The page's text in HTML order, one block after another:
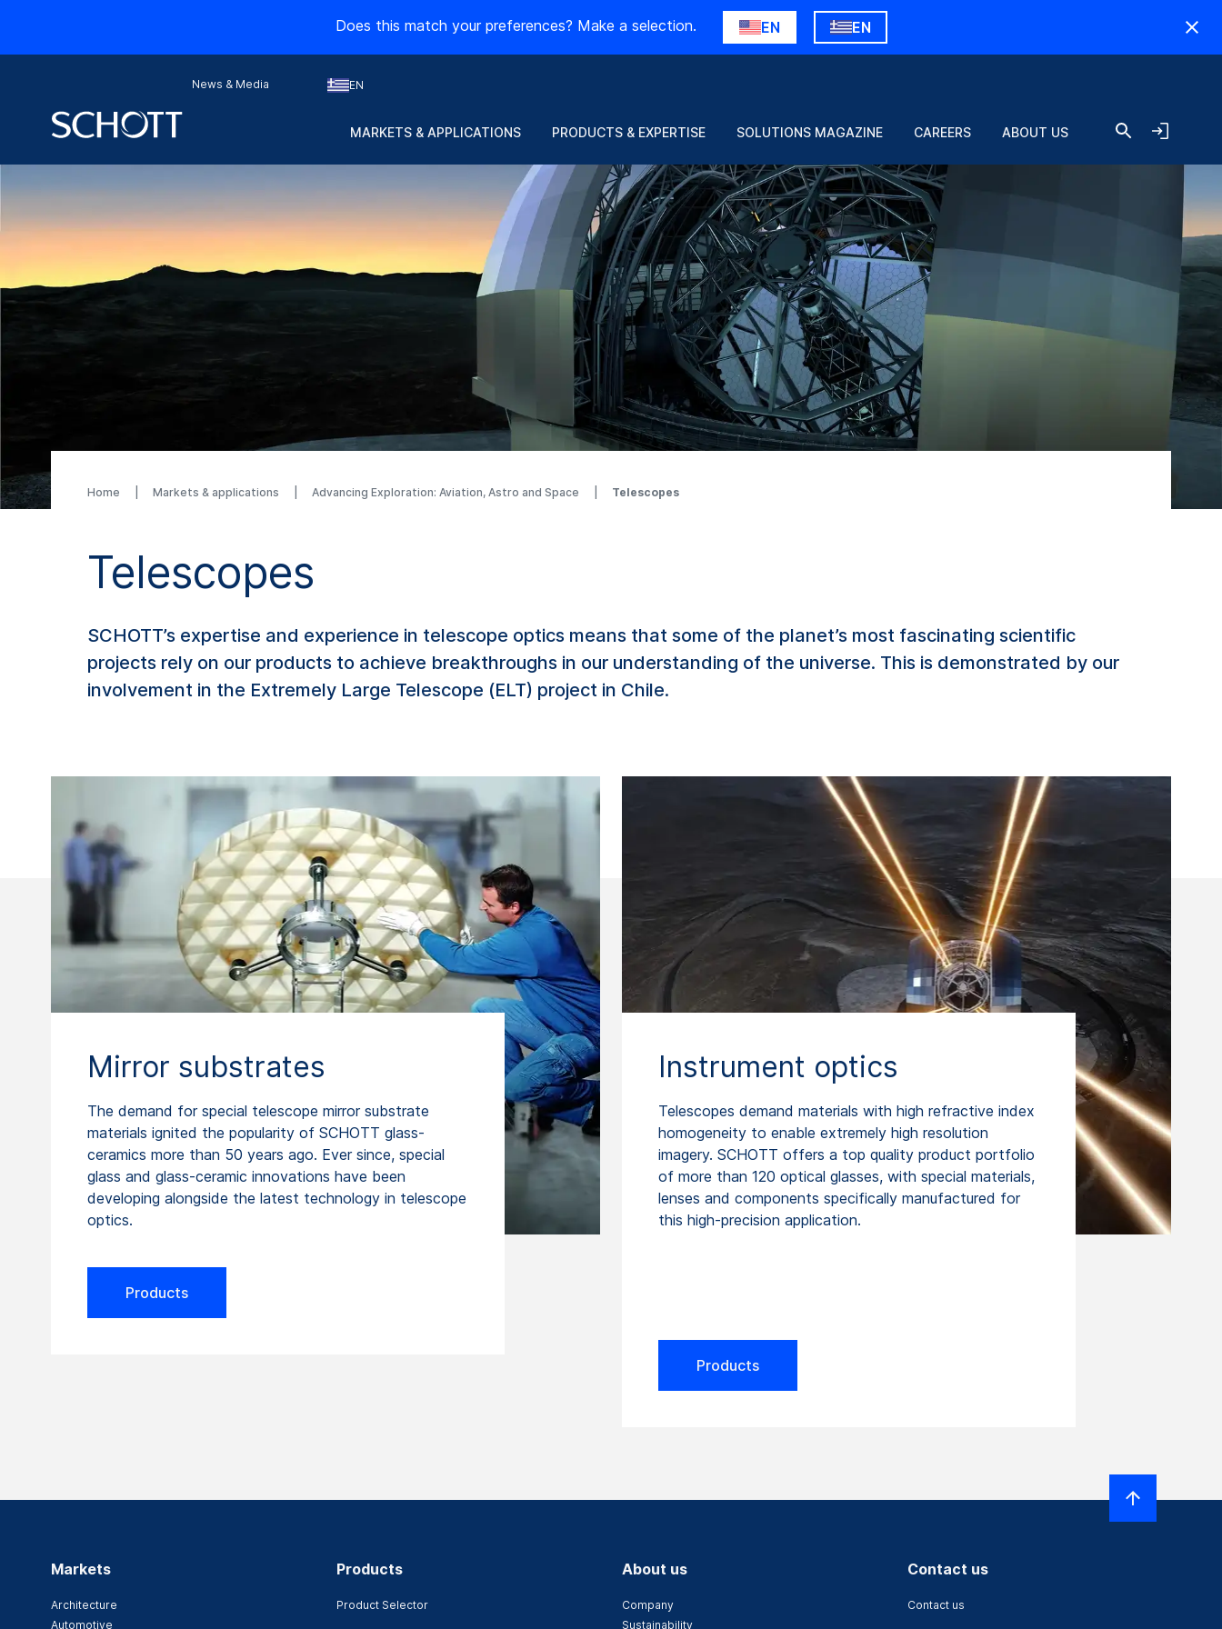
Does this match your preferences? Make a selection. EN EN
News & Media EN
MARKETS & APPLICATIONS PRODUCTS & EXPERTISE SOLUTIONS MAGAZINE CAREERS ABOUT US
Home Markets & applications Advancing Exploration: Aviation, Astro and Space Telescopes
Telescopes
SCHOTT’s expertise and experience in telescope optics means that some of the planet’s most fascinating scientific
projects rely on our products to achieve breakthroughs in our understanding of the universe. This is demonstrated by our
involvement in the Extremely Large Telescope (ELT) project in Chile.
Mirror substrates
The demand for special telescope mirror substrate
materials ignited the popularity of SCHOTT glass-
ceramics more than 50 years ago. Ever since, special
glass and glass-ceramic innovations have been
developing alongside the latest technology in telescope
optics.
Products
Instrument optics
Telescopes demand materials with high refractive index
homogeneity to enable extremely high resolution
imagery. SCHOTT offers a top quality product portfolio
of more than 120 optical glasses, with special materials,
lenses and components specifically manufactured for
this high-precision application.
Products
Markets
Architecture
Automotive
Products
Product Selector
About us
Company
Sustainability
Contact us
Contact us